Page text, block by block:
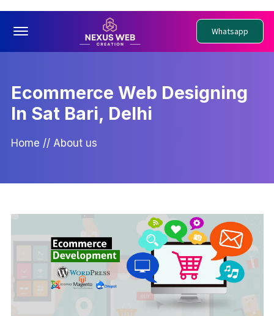
Offcanvas Menu Open Whatsapp
Ecommerce Web Designing
In Sat Bari, Delhi
Home // About us